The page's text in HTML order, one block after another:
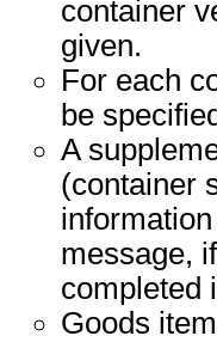
container
given.
For each
be
A
(container
message,
completed
Goods